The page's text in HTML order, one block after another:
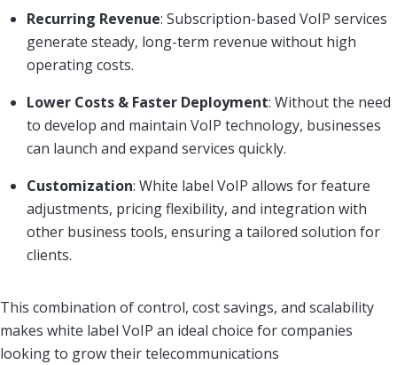
Recurring Revenue: Subscription-based VoIP services
generate steady, long-term revenue without high
operating costs.
Lower Costs & Faster Deployment: Without the need
to develop and maintain VoIP technology, businesses
can launch and expand services quickly.
Customization: White label VoIP allows for feature
adjustments, pricing flexibility, and integration with
other business tools, ensuring a tailored solution for
clients.
This combination of control, cost savings, and scalability
makes white label VoIP an ideal choice for companies
looking to grow their telecommunications